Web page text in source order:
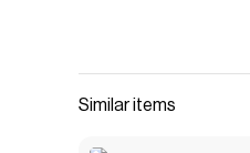
Similar items